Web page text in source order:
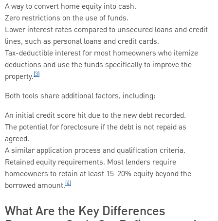
A way to convert home equity into cash.
Zero restrictions on the use of funds.
Lower interest rates compared to unsecured loans and credit
lines, such as personal loans and credit cards.
Tax-deductible interest for most homeowners who itemize
deductions and use the funds specifically to improve the
property.[3]
Both tools share additional factors, including:
An initial credit score hit due to the new debt recorded.
The potential for foreclosure if the debt is not repaid as
agreed.
A similar application process and qualification criteria.
Retained equity requirements. Most lenders require
homeowners to retain at least 15-20% equity beyond the
borrowed amount.[4]
What Are the Key Differences